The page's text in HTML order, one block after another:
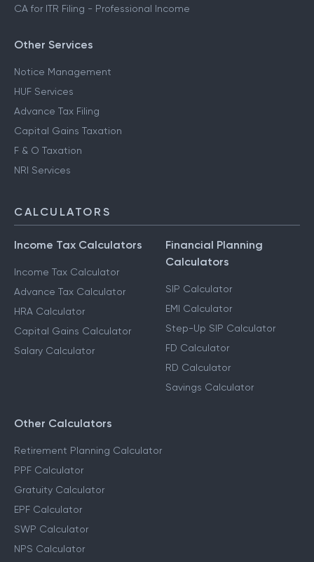
CA for ITR Filing - Professional Income
Other Services
Notice Management
HUF Services
Advance Tax Filing
Capital Gains Taxation
F & O Taxation
NRI Services
CALCULATORS
Income Tax Calculators
Income Tax Calculator
Advance Tax Calculator
HRA Calculator
Capital Gains Calculator
Salary Calculator
Financial Planning
Calculators
SIP Calculator
EMI Calculator
Step-Up SIP Calculator
FD Calculator
RD Calculator
Savings Calculator
Other Calculators
Retirement Planning Calculator
PPF Calculator
Gratuity Calculator
EPF Calculator
SWP Calculator
NPS Calculator